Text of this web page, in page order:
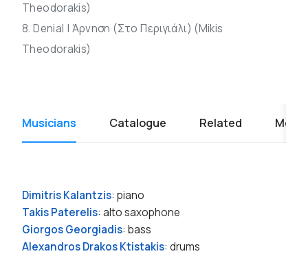
Theodorakis)
8. Denial | Άρνηση (Στο Περιγιάλι) (Mikis
Theodorakis)
Musicians Catalogue Related Media
Dimitris Kalantzis: piano
Takis Paterelis: alto saxophone
Giorgos Georgiadis: bass
Alexandros Drakos Ktistakis: drums